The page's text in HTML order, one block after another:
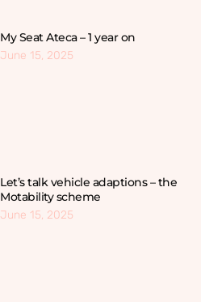
My Seat Ateca – 1 year on
June 15, 2025
Let’s talk vehicle adaptions – the
Motability scheme
June 15, 2025